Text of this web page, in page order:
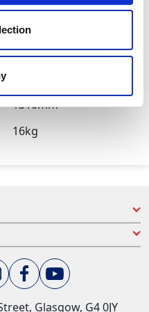
1310mm
16kg
Glasgow, G4 0JY​